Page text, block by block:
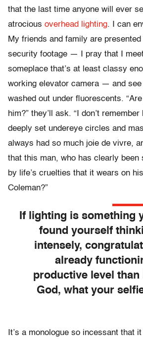
that the last time anyone will ever
atrocious overhead lighting. I can
My friends and family are presented
security footage — I pray that I
someplace that’s at least classy
working elevator camera — and see
washed out under fluorescents.
him?” they’ll ask. “I don’t
deeply set undereye circles and
always had so much joie de vivre,
that this man, who has clearly been
by life’s cruelties that it wears on
Coleman?”
If lighting is something
found yourself
intensely,
already
productive level than
God, what your
It’s a monologue so incessant that